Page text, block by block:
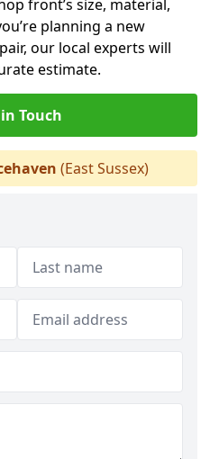
front’s size, material,
planning a new
our local experts will
estimate.
Touch
(East Sussex)